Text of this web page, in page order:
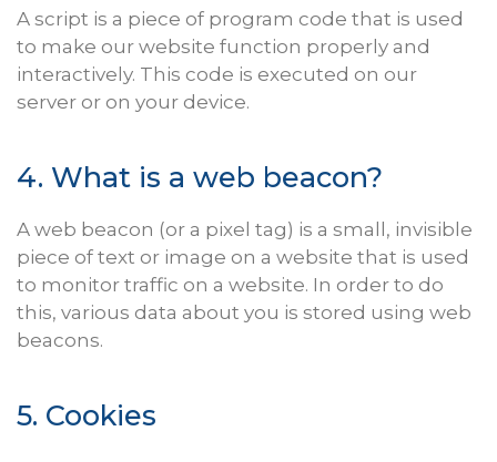
A script is a piece of program code that is used
to make our website function properly and
interactively. This code is executed on our
server or on your device.
4. What is a web beacon?
A web beacon (or a pixel tag) is a small, invisible
piece of text or image on a website that is used
to monitor traffic on a website. In order to do
this, various data about you is stored using web
beacons.
5. Cookies